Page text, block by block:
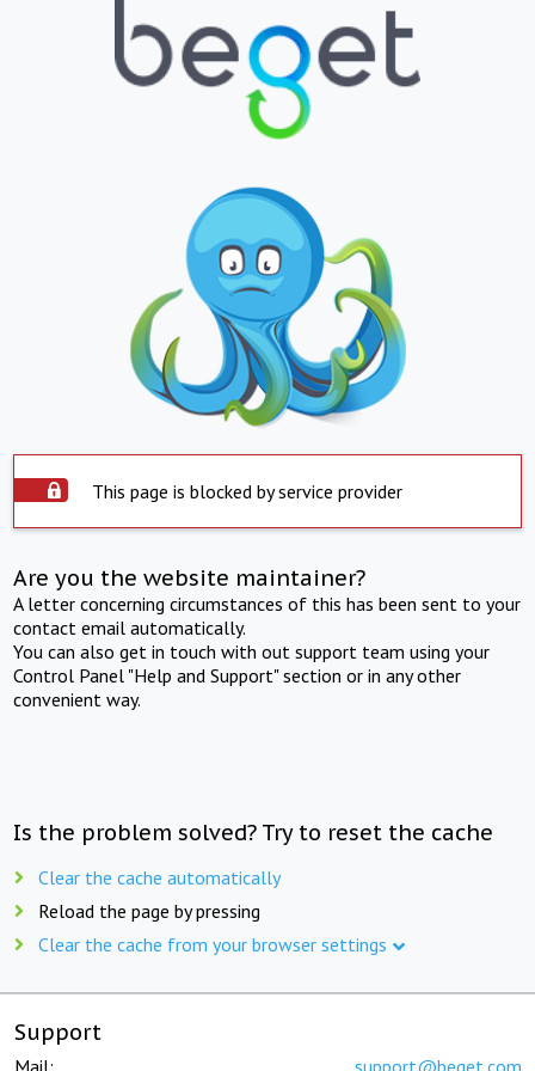
This page is blocked by service provider
Are you the website maintainer?
A letter concerning circumstances of this has been sent to your
contact email automatically.
You can also get in touch with out support team using your
Control Panel "Help and Support" section or in any other
convenient way.
Is the problem solved? Try to reset the cache
Clear the cache automatically
Reload the page by pressing
Clear the cache from your browser settings
Support
Mail: support@beget.com